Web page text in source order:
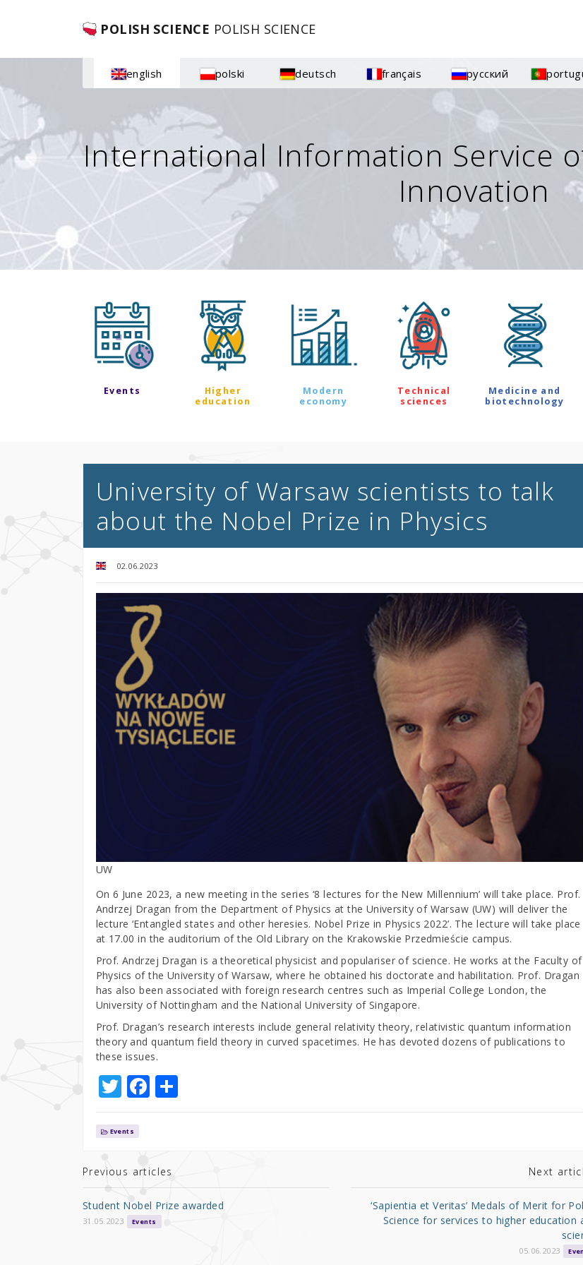
POLISH SCIENCE POLISH SCIENCE
english polski deutsch français русский
International Information Service
Innovation
Events
Higher
education
Modern
economy
Technical
sciences
Medicine and
biotechnology
University of Warsaw scientists to talk
about the Nobel Prize in Physics
02.06.2023
UW
On 6 June 2023, a new meeting in the series ‘8 lectures for the New Millennium’ will take place. Prof.
Andrzej Dragan from the Department of Physics at the University of Warsaw (UW) will deliver the
lecture ‘Entangled states and other heresies. Nobel Prize in Physics 2022’. The lecture will take place
at 17.00 in the auditorium of the Old Library on the Krakowskie Przedmieście campus.
Prof. Andrzej Dragan is a theoretical physicist and populariser of science. He works at the Faculty of
Physics of the University of Warsaw, where he obtained his doctorate and habilitation. Prof. Dragan
has also been associated with foreign research centres such as Imperial College London, the
University of Nottingham and the National University of Singapore.
Prof. Dragan’s research interests include general relativity theory, relativistic quantum information
theory and quantum field theory in curved spacetimes. He has devoted dozens of publications to
these issues.
T
w
it
te
r
F
a
b
o
o
S
h
Events
Previous articles
Student Nobel Prize awarded
31.05.2023 Events
Next
‘Sapientia et Veritas’ Medals of Merit for
Science for services to higher education
05.06.2023